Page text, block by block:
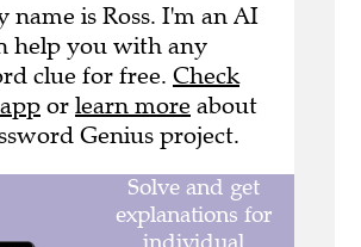
name is Ross. I'm an AI
help you with any
clue for free. Check
or learn more about
Genius project.